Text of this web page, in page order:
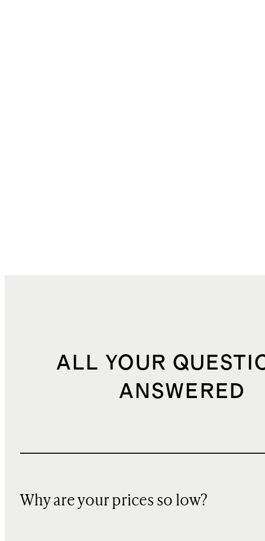
ALL YOUR
ANSWERED
Why are your prices so low?